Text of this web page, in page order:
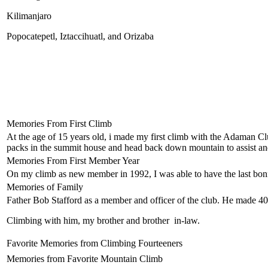
Kilimanjaro
Popocatepetl, Iztaccihuatl, and Orizaba
Memories From First Climb
At the age of 15 years old, i made my first climb with the Adaman
packs in the summit house and head back down mountain to
Memories From First Member Year
On my climb as new member in 1992, I was able to have the last
Memories of Family
Father Bob Stafford as a member and officer of the club. He made
Climbing with him, my brother and brother in-law.
Favorite Memories from Climbing Fourteeners
Memories from Favorite Mountain Climb